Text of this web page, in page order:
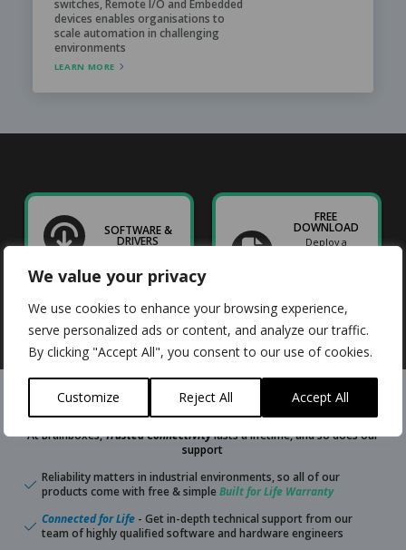
We value your privacy
We use cookies to enhance your browsing experience,
serve personalized ads or content, and analyze our traffic.
By clicking "Accept All", you consent to our use of cookies.
Customize Reject All Accept All
switches, Remote I/O and Embedded
devices enables organisations to
scale automation in challenging
environments
LEARN MORE
SOFTWARE &
DRIVERS
FREE
DOWNLOAD
Deploy a
At Brainboxes,Trusted Connectivitylasts a lifetime, and so does our
support
Reliability matters in industrial environments, so all of our
products come with free & simple Built for Life Warranty
Connected for Life- Get in-depth technical support from our
team of highly qualified software and hardware engineers